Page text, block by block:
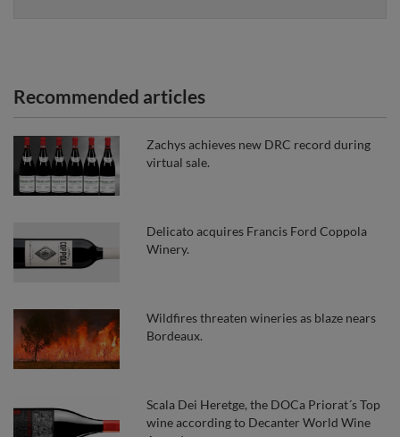
Recommended articles
Zachys achieves new DRC record during
virtual sale.
Delicato acquires Francis Ford Coppola
Winery.
Wildfires threaten wineries as blaze nears
Bordeaux.
Scala Dei Heretge, the DOCa Priorat´s Top
wine according to Decanter World Wine